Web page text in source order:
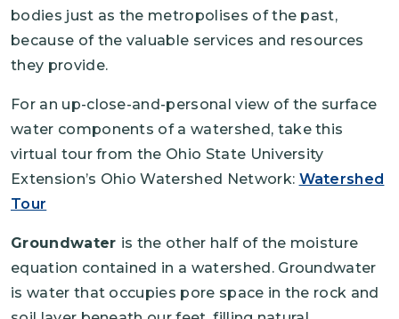
bodies just as the metropolises of the past,
because of the valuable services and resources
they provide.
For an up-close-and-personal view of the surface
water components of a watershed, take this
virtual tour from the Ohio State University
Extension’s Ohio Watershed Network: Watershed
Tour
Groundwater is the other half of the moisture
equation contained in a watershed. Groundwater
is water that occupies pore space in the rock and